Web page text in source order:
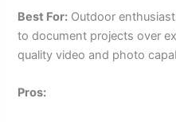
Best For: Outdoor
to document projects over
quality video and photo
Pros: